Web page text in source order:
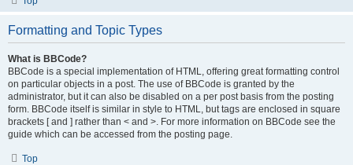
Formatting and Topic Types
What is BBCode?
BBCode is a special implementation of HTML, offering great formatting control
on particular objects in a post. The use of BBCode is granted by the
administrator, but it can also be disabled on a per post basis from the posting
form. BBCode itself is similar in style to HTML, but tags are enclosed in square
brackets [ and ] rather than < and >. For more information on BBCode see the
guide which can be accessed from the posting page.
Top